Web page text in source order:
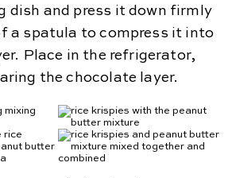
dish and press it down firmly
a spatula to compress it into
Place in the refrigerator,
the chocolate layer.